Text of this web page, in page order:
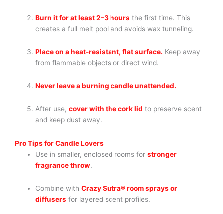
Burn it for at least 2–3 hours the first time. This
creates a full melt pool and avoids wax tunneling.
Place on a heat-resistant, flat surface. Keep away
from flammable objects or direct wind.
Never leave a burning candle unattended.
After use,cover with the cork lid to preserve scent
and keep dust away.
Pro Tips for Candle Lovers
Use in smaller, enclosed rooms forstronger
fragrance throw.
Combine withCrazy Sutra® room sprays or
diffusers for layered scent profiles.